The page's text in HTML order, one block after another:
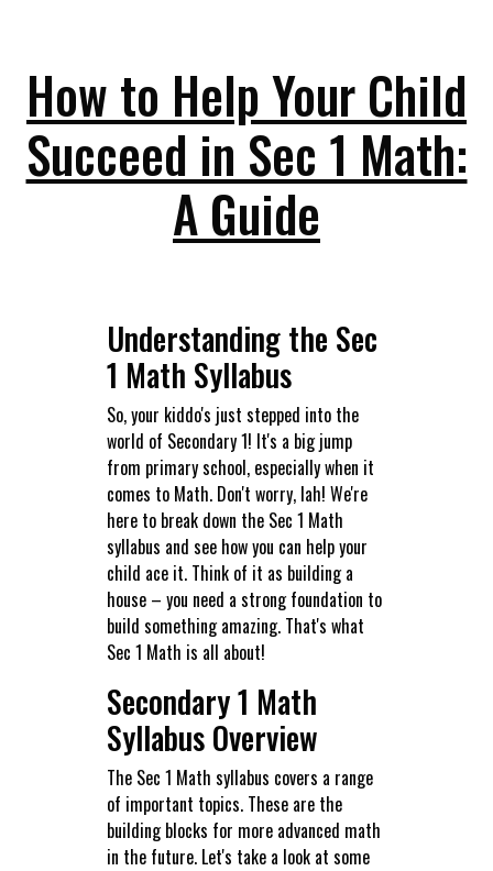
How to Help Your Child
Succeed in Sec 1 Math:
A Guide
Understanding the Sec
1 Math Syllabus
So, your kiddo's just stepped into the
world of Secondary 1! It's a big jump
from primary school, especially when it
comes to Math. Don't worry, lah! We're
here to break down the Sec 1 Math
syllabus and see how you can help your
child ace it. Think of it as building a
house – you need a strong foundation to
build something amazing. That's what
Sec 1 Math is all about!
Secondary 1 Math
Syllabus Overview
The Sec 1 Math syllabus covers a range
of important topics. These are the
building blocks for more advanced math
in the future. Let's take a look at some